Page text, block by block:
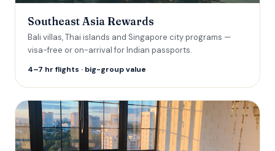
Southeast Asia Rewards
Bali villas, Thai islands and Singapore city programs —
visa-free or on-arrival for Indian passports.
4–7 hr flights · big-group value